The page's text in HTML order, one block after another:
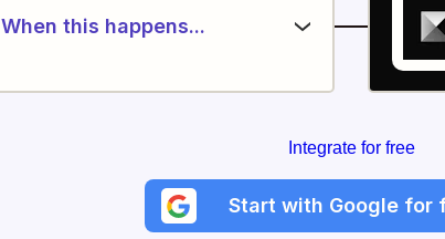
When this happens...
Integrate for free
Start with Google for